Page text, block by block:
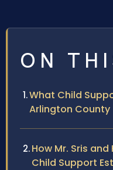
ON
What Child
Arlington County
How Mr. Sris
Child Support